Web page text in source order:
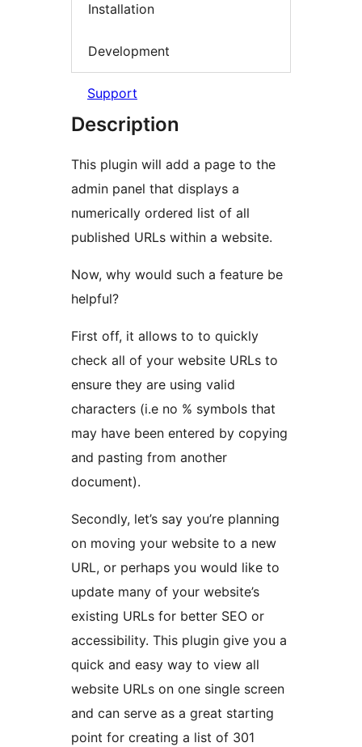
Installation
Development
Support
Description
This plugin will add a page to the
admin panel that displays a
numerically ordered list of all
published URLs within a website.
Now, why would such a feature be
helpful?
First off, it allows to to quickly
check all of your website URLs to
ensure they are using valid
characters (i.e no % symbols that
may have been entered by copying
and pasting from another
document).
Secondly, let’s say you’re planning
on moving your website to a new
URL, or perhaps you would like to
update many of your website’s
existing URLs for better SEO or
accessibility. This plugin give you a
quick and easy way to view all
website URLs on one single screen
and can serve as a great starting
point for creating a list of 301